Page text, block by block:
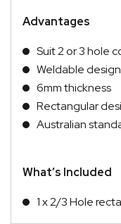
Advantages
Suit 2 or 3 hole
Weldable design
6mm thickness
Rectangular
Australian
What’s Included
1 x 2/3 Hole